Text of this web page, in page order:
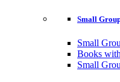
Small
Small
Books
Small